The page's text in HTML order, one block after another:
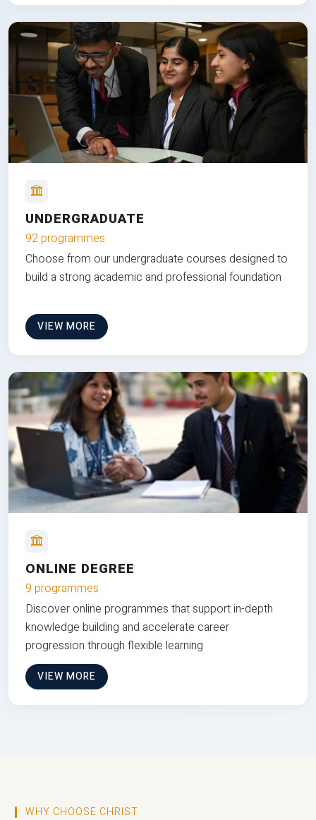
UNDERGRADUATE
92 programmes
Choose from our undergraduate courses designed to
build a strong academic and professional foundation
VIEW MORE
ONLINE DEGREE
9 programmes
Discover online programmes that support in-depth
knowledge building and accelerate career
progression through flexible learning
VIEW MORE
WHY CHOOSE CHRIST